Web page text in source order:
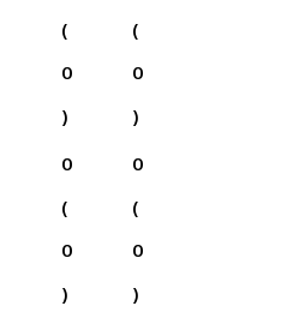
(
0
)
(
0
)
0
(
0
)
0
(
0
)